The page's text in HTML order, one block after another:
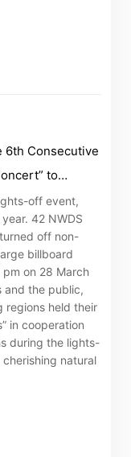
6th Consecutive
to
off event,
42 NWDS
off non-
billboard
on 28 March
and the public,
regions held their
in cooperation
during the lights-
natural